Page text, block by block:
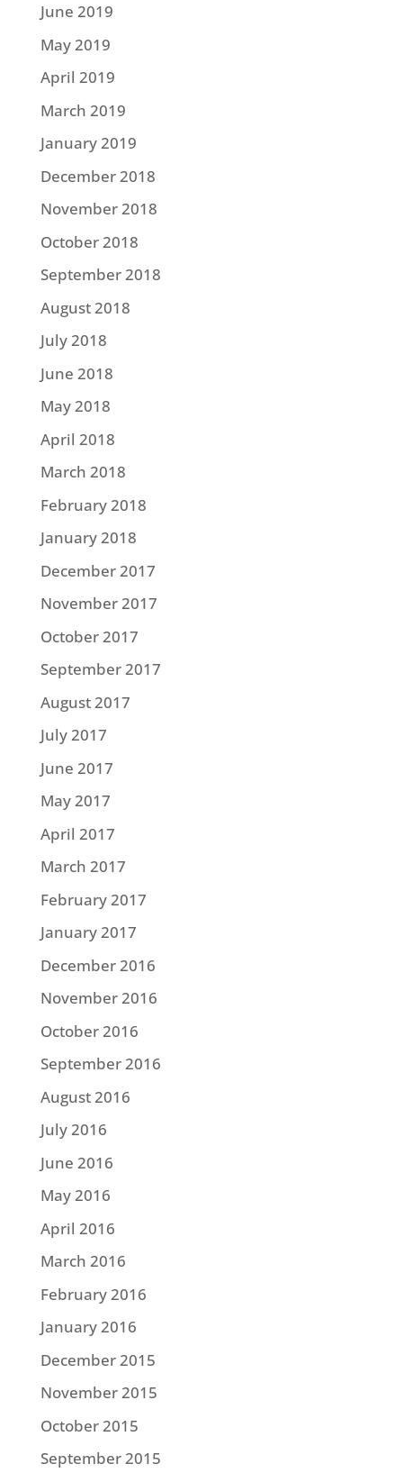
June 2019
May 2019
April 2019
March 2019
January 2019
December 2018
November 2018
October 2018
September 2018
August 2018
July 2018
June 2018
May 2018
April 2018
March 2018
February 2018
January 2018
December 2017
November 2017
October 2017
September 2017
August 2017
July 2017
June 2017
May 2017
April 2017
March 2017
February 2017
January 2017
December 2016
November 2016
October 2016
September 2016
August 2016
July 2016
June 2016
May 2016
April 2016
March 2016
February 2016
January 2016
December 2015
November 2015
October 2015
September 2015